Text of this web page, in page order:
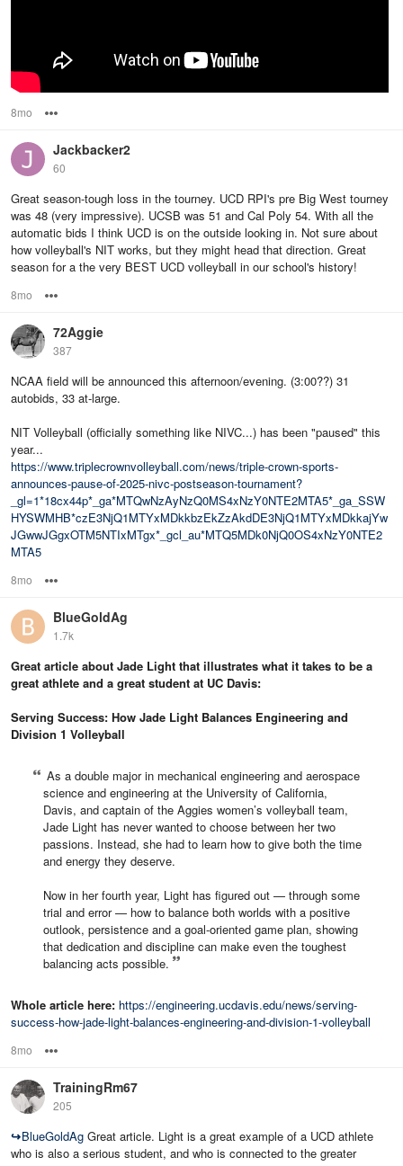
8mo
Jackbacker2
60
Great season-tough loss in the tourney. UCD RPI's pre Big West tourney
was 48 (very impressive). UCSB was 51 and Cal Poly 54. With all the
automatic bids I think UCD is on the outside looking in. Not sure about
how volleyball's NIT works, but they might head that direction. Great
season for a the very BEST UCD volleyball in our school's history!
8mo
72Aggie
387
NCAA field will be announced this afternoon/evening. (3:00??) 31
autobids, 33 at-large.
NIT Volleyball (officially something like NIVC...) has been "paused" this
year...
https://www.triplecrownvolleyball.com/news/triple-crown-sports-
announces-pause-of-2025-nivc-postseason-tournament?
_gl=1*18cx44p*_ga*MTQwNzAyNzQ0MS4xNzY0NTE2MTA5*_ga_SSW
HYSWMHB*czE3NjQ1MTYxMDkkbzEkZzAkdDE3NjQ1MTYxMDkkajYw
JGwwJGgxOTM5NTIxMTgx*_gcl_au*MTQ5MDk0NjQ0OS4xNzY0NTE2
MTA5
8mo
BlueGoldAg
1.7k
Great article about Jade Light that illustrates what it takes to be a
great athlete and a great student at UC Davis:
Serving Success: How Jade Light Balances Engineering and
Division 1 Volleyball
As a double major in mechanical engineering and aerospace
science and engineering at the University of California,
Davis, and captain of the Aggies women’s volleyball team,
Jade Light has never wanted to choose between her two
passions. Instead, she had to learn how to give both the time
and energy they deserve.
Now in her fourth year, Light has figured out — through some
trial and error — how to balance both worlds with a positive
outlook, persistence and a goal-oriented game plan, showing
that dedication and discipline can make even the toughest
balancing acts possible.
Whole article here: https://engineering.ucdavis.edu/news/serving-
success-how-jade-light-balances-engineering-and-division-1-volleyball
8mo
TrainingRm67
205
↪BlueGoldAg Great article. Light is a great example of a UCD athlete
who is also a serious student, and who is connected to the greater